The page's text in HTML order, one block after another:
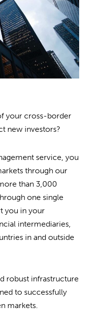
your cross-border
new investors?
service, you
through our
than 3,000
one single
you in your
intermediaries,
in and outside
robust infrastructure
to successfully
markets.